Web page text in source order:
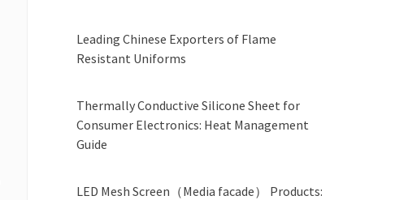
Leading Chinese Exporters of Flame
Resistant Uniforms
Thermally Conductive Silicone Sheet for
Consumer Electronics: Heat Management
Guide
LED Mesh Screen（Media facade） Products: